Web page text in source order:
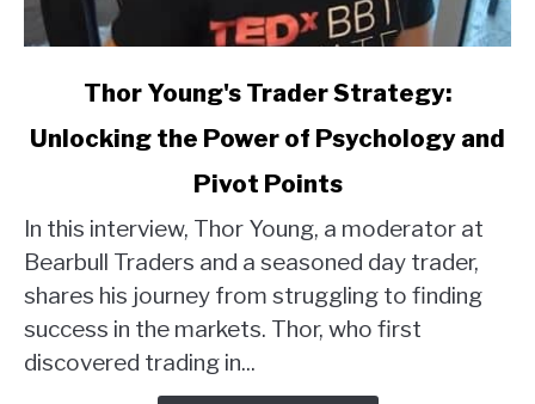
Thor
Strategy:
Unlocking
the
of
Psychology
Thor Young's Trader Strategy:
Unlocking the Power of Psychology and
Pivot Points
In this interview, Thor Young, a moderator at
Bearbull Traders and a seasoned day trader,
shares his journey from struggling to finding
success in the markets. Thor, who first
discovered trading in...